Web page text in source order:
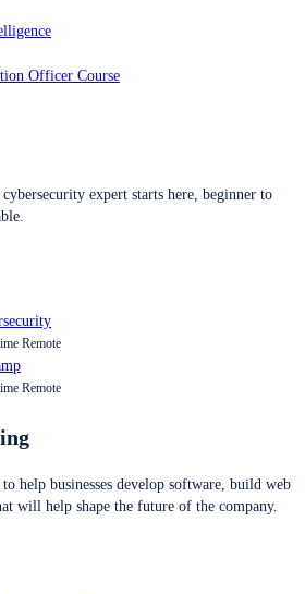
Officer Course
expert starts here, beginner to
Remote
Remote
help businesses develop software, build web
will help shape the future of the company.